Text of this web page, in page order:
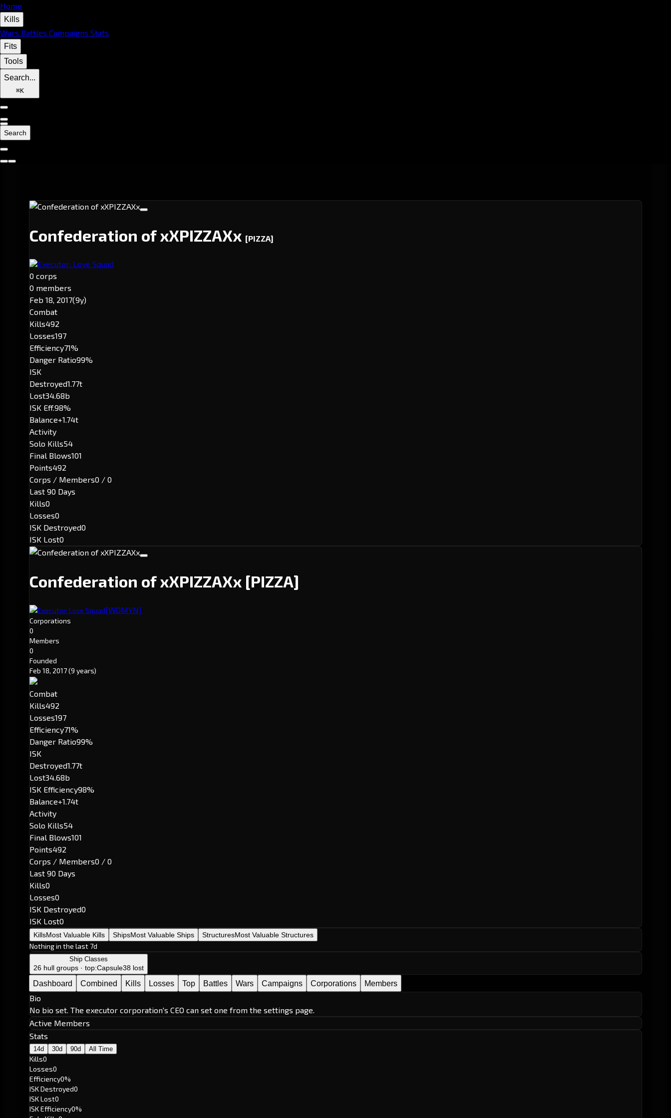
Home
Kills
Wars Battles Campaigns Stats
Fits
Tools
Search...
⌘K
Search
Confederation of xXPIZZAXx [PIZZA]
Executor: Love Squad
0 corps
0 members
Feb 18, 2017(9y)
Combat
Kills492
Losses197
Efficiency71%
Danger Ratio99%
ISK
Destroyed1.77t
Lost34.68b
ISK Eff.98%
Balance+1.74t
Activity
Solo Kills54
Final Blows101
Points492
Corps / Members0 / 0
Last 90 Days
Kills0
Losses0
ISK Destroyed0
ISK Lost0
Confederation of xXPIZZAXx [PIZZA]
Executor: Love Squad[WOMYN]
Corporations
0
Members
0
Founded
Feb 18, 2017(9 years)
Combat
Kills492
Losses197
Efficiency71%
Danger Ratio99%
ISK
Destroyed1.77t
Lost34.68b
ISK Efficiency98%
Balance+1.74t
Activity
Solo Kills54
Final Blows101
Points492
Corps / Members0 / 0
Last 90 Days
Kills0
Losses0
ISK Destroyed0
ISK Lost0
KillsMost Valuable Kills ShipsMost Valuable Ships StructuresMost Valuable Structures
Nothing in the last 7d
Ship Classes
26 hull groups · top:Capsule38 lost
Dashboard Combined Kills Losses Top Battles Wars Campaigns Corporations Members
Bio
No bio set. The executor corporation's CEO can set one from the settings page.
Active Members
Stats
14d 30d 90d All Time
Kills0
Losses0
Efficiency0%
ISK Destroyed0
ISK Lost0
ISK Efficiency0%